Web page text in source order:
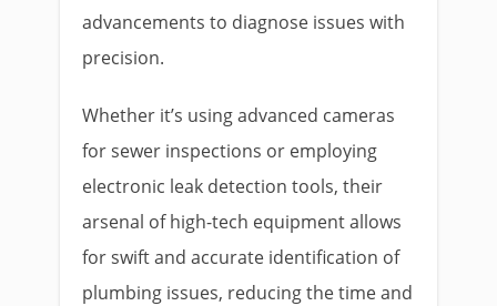
advancements to diagnose issues with
precision.
Whether it’s using advanced cameras
for sewer inspections or employing
electronic leak detection tools, their
arsenal of high-tech equipment allows
for swift and accurate identification of
plumbing issues, reducing the time and